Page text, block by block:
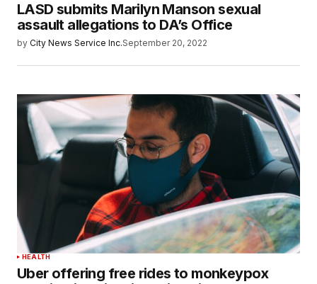
LASD submits Marilyn Manson sexual
assault allegations to DA’s Office
by City News Service Inc.September 20, 2022
HEALTH
Uber offering free rides to monkeypox